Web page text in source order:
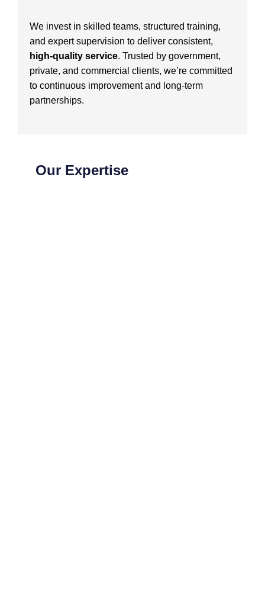
We invest in skilled teams, structured training,
and expert supervision to deliver consistent,
high-quality service. Trusted by government,
private, and commercial clients, we’re committed
to continuous improvement and long-term
partnerships.
Our Expertise